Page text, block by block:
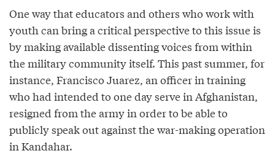
One way that educators and others who work with
youth can bring a critical perspective to this issue is
by making available dissenting voices from within
the military community itself. This past summer, for
instance, Francisco Juarez, an officer in training
who had intended to one day serve in Afghanistan,
resigned from the army in order to be able to
publicly speak out against the war-making operation
in Kandahar.